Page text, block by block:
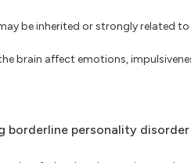
be inherited or strongly related
brain affect emotions,
personality disorder